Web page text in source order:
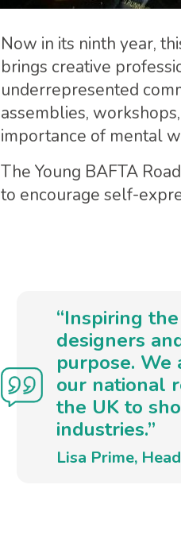
Now in its ninth year,
brings creative
underrepresented
assemblies,
importance of mental
The Young BAFTA
to encourage self-
“Inspiring
designers
purpose.
our national
the UK to
industries.”
Lisa Prime,